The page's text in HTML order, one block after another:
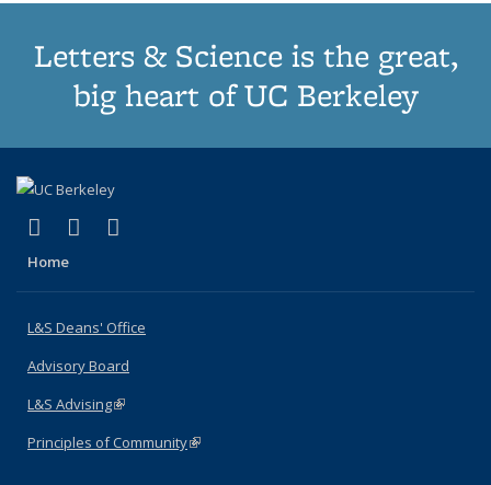
Letters & Science is the great,
big heart of UC Berkeley
X (formerly Twitter)
(link is external)
LinkedIn
(link is external)
Home
L&S Deans' Office
Advisory Board
L&S Advising(link is external)
Principles of Community(link is external)